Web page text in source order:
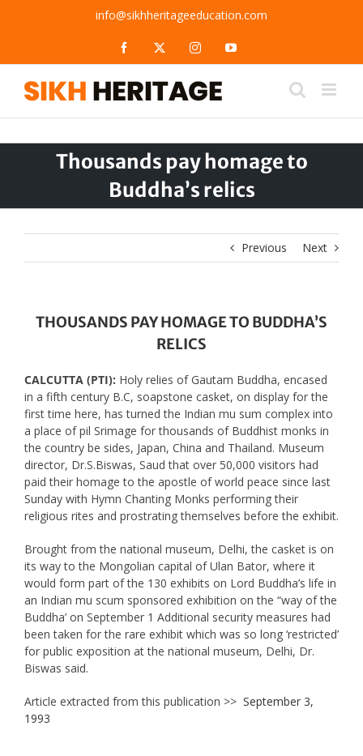
info@sikhheritageeducation.com
Facebook InstagramYouTube
Thousands pay homage to
Buddha’s relics
Previous Next
THOUSANDS PAY HOMAGE TO BUDDHA’S
RELICS
CALCUTTA (PTI): Holy relies of Gautam Buddha, encased
in a fifth century B.C, soapstone casket, on display for the
first time here, has turned the Indian mu sum complex into
a place of pil Srimage for thousands of Buddhist monks in
the country be sides, Japan, China and Thailand. Museum
director, Dr.S.Biswas, Saud that over 50,000 visitors had
paid their homage to the apostle of world peace since last
Sunday with Hymn Chanting Monks performing their
religious rites and prostrating themselves before the exhibit.
Brought from the national museum, Delhi, the casket is on
its way to the Mongolian capital of Ulan Bator, where it
would form part of the 130 exhibits on Lord Buddha’s life in
an Indian mu scum sponsored exhibition on the “way of the
Buddha’ on September 1 Additional security measures had
been taken for the rare exhibit which was so long ‘restricted’
for public exposition at the national museum, Delhi, Dr.
Biswas said.
Article extracted from this publication >> September 3,
1993